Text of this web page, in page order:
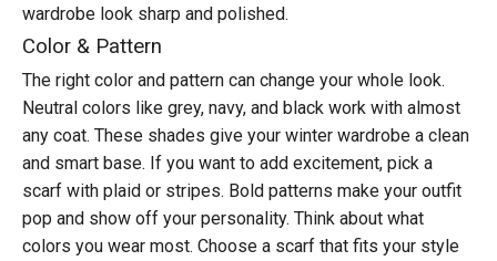
wardrobe look sharp and polished.
Color & Pattern
The right color and pattern can change your whole look.
Neutral colors like grey, navy, and black work with almost
any coat. These shades give your winter wardrobe a clean
and smart base. If you want to add excitement, pick a
scarf with plaid or stripes. Bold patterns make your outfit
pop and show off your personality. Think about what
colors you wear most. Choose a scarf that fits your style